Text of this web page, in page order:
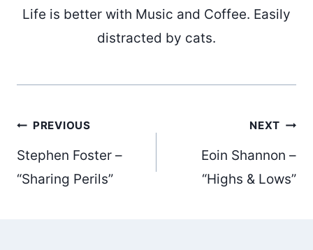
Life is better with Music and Coffee. Easily
distracted by cats.
Post
navigation
PREVIOUS
Stephen Foster –
“Sharing Perils”
NEXT
Eoin Shannon –
“Highs & Lows”